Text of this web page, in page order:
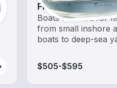
Fishing Boats
Boats outfitted for
from small inshore
boats to deep-sea
$505-$595